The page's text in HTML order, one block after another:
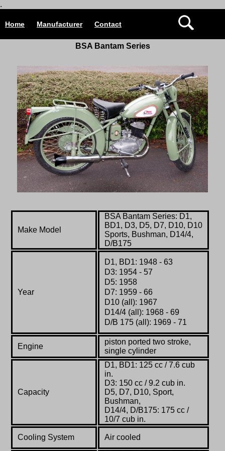
.
Home Manufacturer Contact
BSA Bantam Series
Make Model
BSA Bantam Series: D1,
BD1, D3, D5, D7, D10, D10
Sports, Bushman, D14/4,
D/B175
Year
D1, BD1: 1948 - 63
D3: 1954 - 57
D5: 1958
D7: 1959 - 66
D10 (all): 1967
D14/4 (all): 1968 - 69
D/B 175 (all): 1969 - 71
Engine
piston ported two stroke,
single cylinder
Capacity
D1, BD1: 125 cc / 7.6 cub
in.
D3: 150 cc / 9.2 cub in.
D5, D7, D10, Sport,
Bushman,
D14/4, D/B175: 175 cc /
10/7 cub in.
Cooling System Air cooled